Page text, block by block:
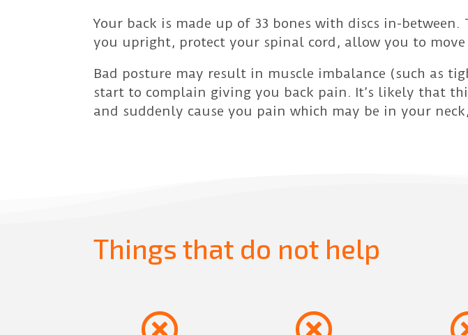
Your back is made up of 33 bones with discs in-
you upright, protect your spinal cord, allow you to move
Bad posture may result in muscle imbalance (such as
start to complain giving you back pain. It’s likely that
and suddenly cause you pain which may be in your
Things that do not help